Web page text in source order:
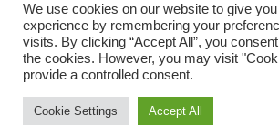
Covid-19 Update
Website created by
We use cookies on our website to give
experience by remembering your
visits. By clicking “Accept All”, you
the cookies. However, you may visit
provide a controlled consent.
Cookie Settings Accept All